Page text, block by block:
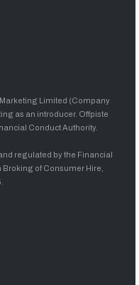
Limited (Company
as an introducer. Offpiste
Conduct Authority.
regulated by the Financial
of Consumer Hire,